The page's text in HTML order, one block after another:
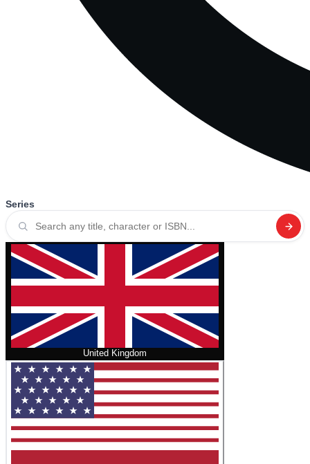
Series
United Kingdom